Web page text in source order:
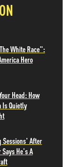
White Race":
Hero
Head: How
Is Quietly
Sessions' After
He's A